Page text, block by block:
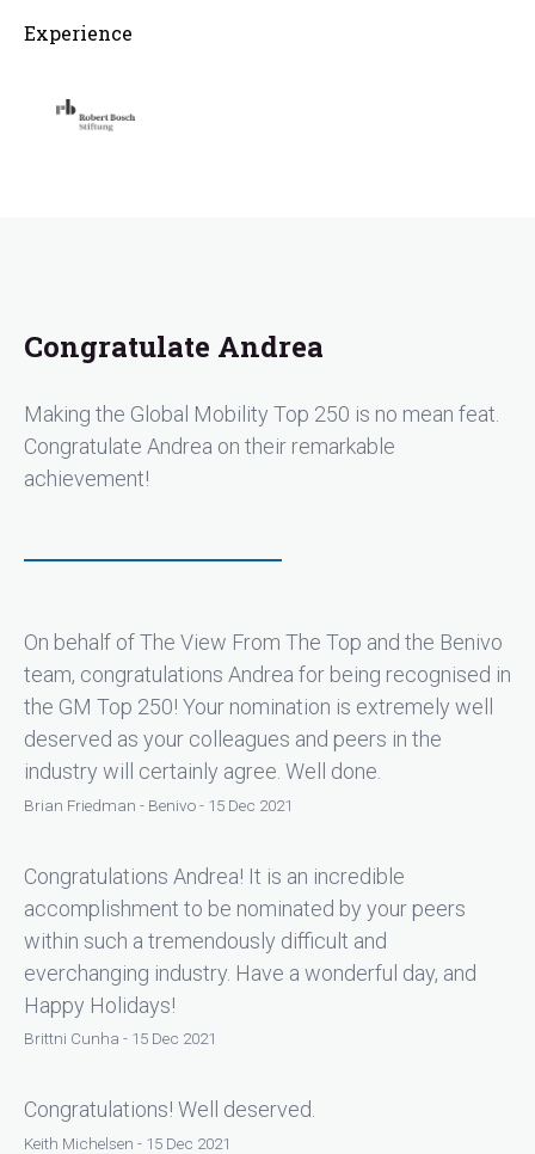
Experience
Congratulate Andrea
Making the Global Mobility Top 250 is no mean feat.
Congratulate Andrea on their remarkable
achievement!
On behalf of The View From The Top and the Benivo
team, congratulations Andrea for being recognised in
the GM Top 250! Your nomination is extremely well
deserved as your colleagues and peers in the
industry will certainly agree. Well done.
Brian Friedman - Benivo - 15 Dec 2021
Congratulations Andrea! It is an incredible
accomplishment to be nominated by your peers
within such a tremendously difficult and
everchanging industry. Have a wonderful day, and
Happy Holidays!
Brittni Cunha - 15 Dec 2021
Congratulations! Well deserved.
Keith Michelsen - 15 Dec 2021